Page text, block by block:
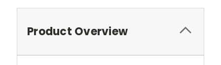
Product Overview